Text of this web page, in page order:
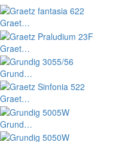
Graet…
Graet…
Grund…
Graet…
Grund…